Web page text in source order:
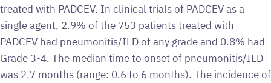
treated with PADCEV. In clinical trials of PADCEV as a
single agent, 2.9% of the 753 patients treated with
PADCEV had pneumonitis/ILD of any grade and 0.8% had
Grade 3-4. The median time to onset of pneumonitis/ILD
was 2.7 months (range: 0.6 to 6 months). The incidence of